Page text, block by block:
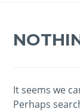
It seems we
Perhaps